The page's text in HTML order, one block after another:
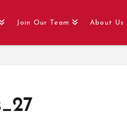
Join Our Team About Us